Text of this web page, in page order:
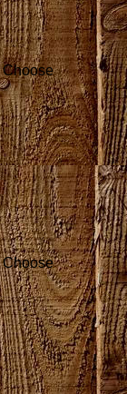
Choose
Choose